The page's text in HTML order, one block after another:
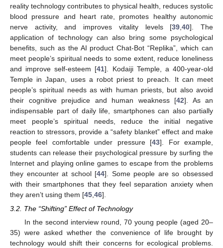
reality technology contributes to physical health, reduces systolic
blood pressure and heart rate, promotes healthy autonomic
nerve activity, and improves vitality levels [39 ,40]. The
application of technology can also bring some psychological
benefits, such as the AI product Chat-Bot “Replika”, which can
meet people’s spiritual needs to some extent, reduce loneliness
and improve self-esteem [41]. Kodaiji Temple, a 400-year-old
Temple in Japan, uses a robot priest to preach. It can meet
people’s spiritual needs as with human priests, but also avoid
their cognitive prejudice and human weakness [42]. As an
indispensable part of daily life, smartphones can also partially
meet people’s spiritual needs, reduce the initial negative
reaction to stressors, provide a “safety blanket” effect and make
people feel comfortable under pressure [43]. For example,
students can release their psychological pressure by surfing the
Internet and playing online games to escape from the problems
they encounter at school [44]. Some people are so obsessed
with their smartphones that they feel separation anxiety when
they aren’t using them [45 46].
3.2. The “Shifting” Effect of Technology
In the second interview round, 70 young people (aged 20–
35) were asked whether the convenience of life brought by
technology would shift their concerns for ecological problems.